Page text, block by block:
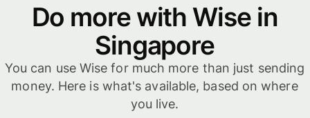
Do more with Wise in
Singapore
You can use Wise for much more than just sending
money. Here is what's available, based on where
you live.